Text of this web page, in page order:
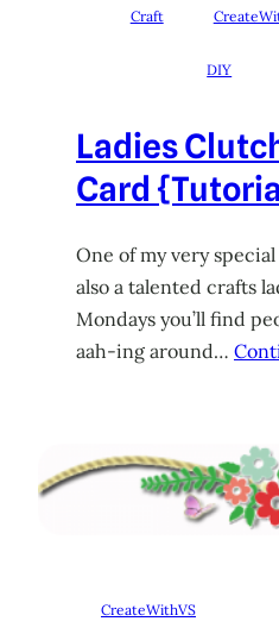
Craft
DIY
Ladies
Card
One of my very
also a talented crafts
Mondays you’ll find
aah-ing around…
CreateWithVS